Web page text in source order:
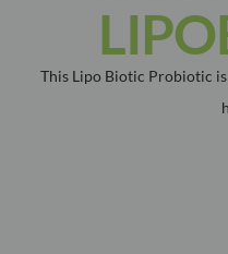
This Lipo Biotic Probiotic